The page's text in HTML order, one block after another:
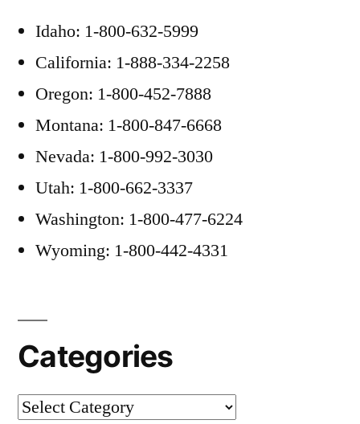
Idaho: 1-800-632-5999
California: 1-888-334-2258
Oregon: 1-800-452-7888
Montana: 1-800-847-6668
Nevada: 1-800-992-3030
Utah: 1-800-662-3337
Washington: 1-800-477-6224
Wyoming: 1-800-442-4331
Categories
Categories